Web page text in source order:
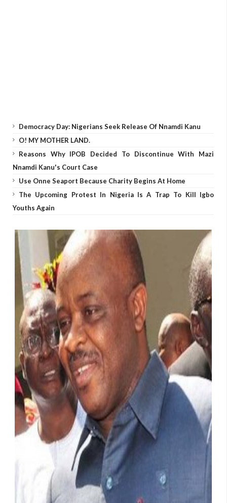
Democracy Day: Nigerians Seek Release Of Nnamdi Kanu
O! MY MOTHER LAND.
Reasons Why IPOB Decided To Discontinue With Mazi
Nnamdi Kanu's Court Case
Use Onne Seaport Because Charity Begins At Home
The Upcoming Protest In Nigeria Is A Trap To Kill Igbo
Youths Again